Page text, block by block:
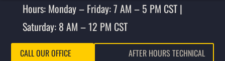
Hours: Monday – Friday: 7 AM – 5 PM CST |
Saturday: 8 AM – 12 PM CST
CALL OUR OFFICE
AFTER HOURS TECHNICAL